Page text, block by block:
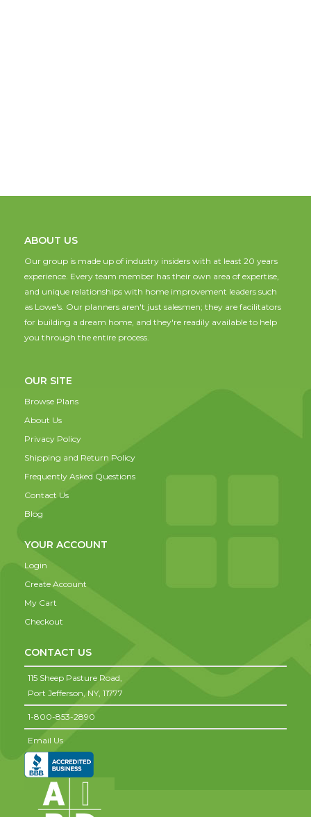
ABOUT US
Our group is made up of industry insiders with at least 20 years
experience. Every team member has their own area of expertise,
and unique relationships with home improvement leaders such
as Lowe's. Our planners aren't just salesmen; they are facilitators
for building a dream home, and they're readily available to help
you through the entire process.
OUR SITE
Browse Plans
About Us
Privacy Policy
Shipping and Return Policy
Frequently Asked Questions
Contact Us
Blog
YOUR ACCOUNT
Login
Create Account
My Cart
Checkout
CONTACT US
115 Sheep Pasture Road,
Port Jefferson, NY, 11777
1-800-853-2890
Email Us